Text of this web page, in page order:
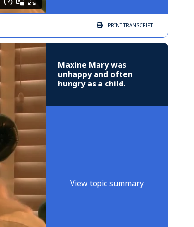
PRINTTRANSCRIPT
Maxine Mary was
unhappy and often
hungry as a child.
View topic summary